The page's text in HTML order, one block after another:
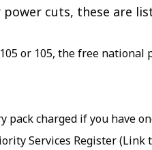
cuts, these are
or 105, the free national
pack charged if you have
Services Register (Link